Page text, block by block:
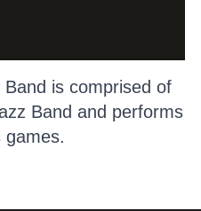
is comprised of
Band and performs
games.